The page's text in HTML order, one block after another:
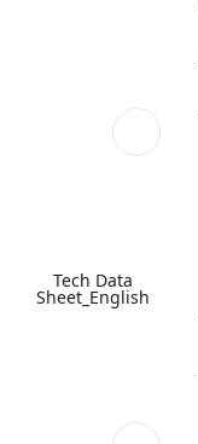
Tech Data
Sheet_English